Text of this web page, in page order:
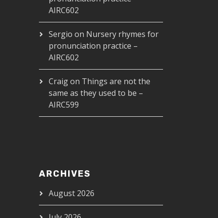
AIRC602
Sergio on Nursery rhymes for
pronunciation practice –
AIRC602
Craigon Things are not the
same as they used to be –
AIRC599
ARCHIVES
August 2026